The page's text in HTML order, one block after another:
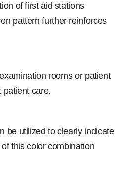
of first aid stations
pattern further reinforces
rooms or patient
patient care.
be utilized to clearly indicate
this color combination